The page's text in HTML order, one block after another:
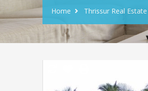
Home Thrissur Real Estate